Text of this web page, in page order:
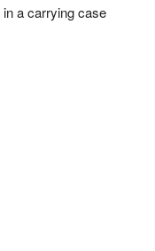
in a carrying case